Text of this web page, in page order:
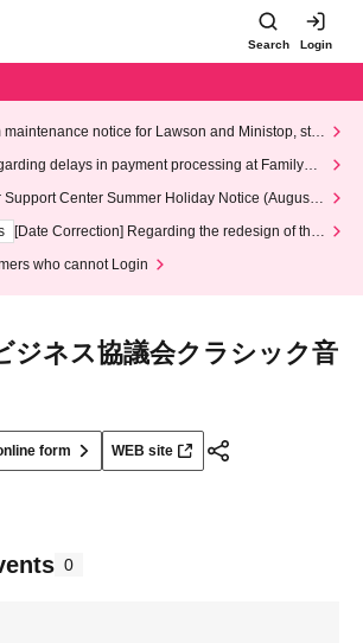
Search Login
maintenance notice for Lawson and Ministop, star
AM on Wednesday (Wed)
delays in payment processing at FamilyMa
Support Center Summer Holiday Notice (August 1
14th, 2026)
[Date Correction] Regarding the redesign of the
who cannot Login
ジネス協議会クラシック音
form WEB site
0